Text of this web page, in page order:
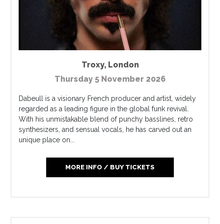
Troxy, London
Thursday 5 November 2026
Dabeull is a visionary French producer and artist, widely
regarded as a leading figure in the global funk revival.
With his unmistakable blend of punchy basslines, retro
synthesizers, and sensual vocals, he has carved out an
unique place on...
MORE INFO / BUY TICKETS